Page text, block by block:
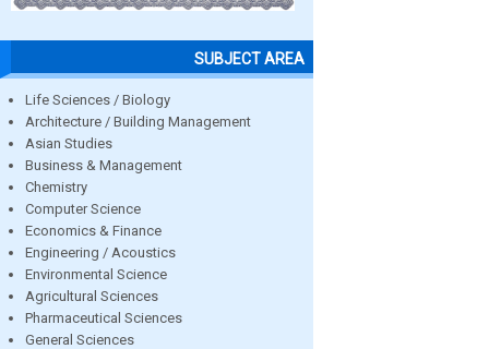
SUBJECT AREA
Life Sciences / Biology
Architecture / Building Management
Asian Studies
Business & Management
Chemistry
Computer Science
Economics & Finance
Engineering / Acoustics
Environmental Science
Agricultural Sciences
Pharmaceutical Sciences
General Sciences